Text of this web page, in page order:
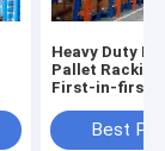
Heavy Duty
Pallet
First-in-first-
Warehouse
Racking Sale
Best